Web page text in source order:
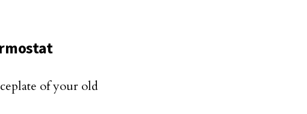
of your old